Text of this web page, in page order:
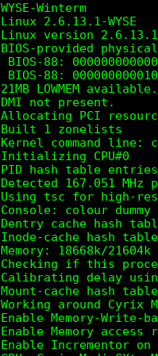
WYSE-Winterm
Linux 2.6.13.1-WYSE
Linux version
BIOS-provided physical
BIOS-88:
BIOS-88:
21MB LOWMEM available.
DMI not present.
Allocating PCI
Built 1 zonelists
Kernel command line:
Initializing CPU#0
PID hash table
Detected 167.051 MHz
Using tsc for high-res
Console: colour dummy
Dentry cache hash
Inode-cache hash
Memory: 18668k/
Checking if this
Calibrating delay
Mount-cache hash
Working around Cyrix
Enable Memory-Write-
Enable Memory
Enable Incrementor